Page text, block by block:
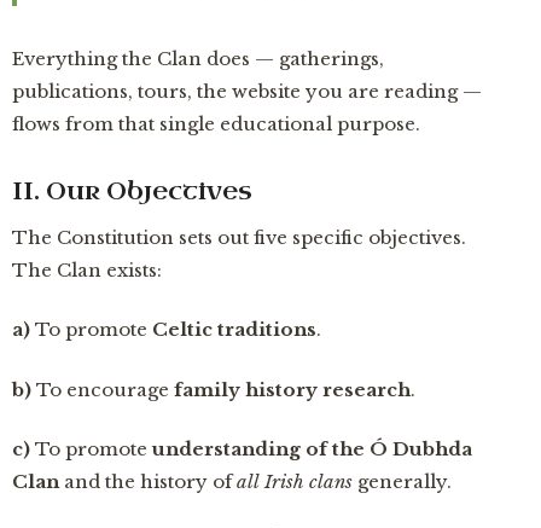
Everything the Clan does — gatherings,
publications, tours, the website you are reading —
flows from that single educational purpose.
II. Our Objectives
The Constitution sets out five specific objectives.
The Clan exists:
a) To promote Celtic traditions.
b) To encourage family history research.
c) To promoteunderstanding of the Ó Dubhda
Clanand the history ofall Irish clans generally.